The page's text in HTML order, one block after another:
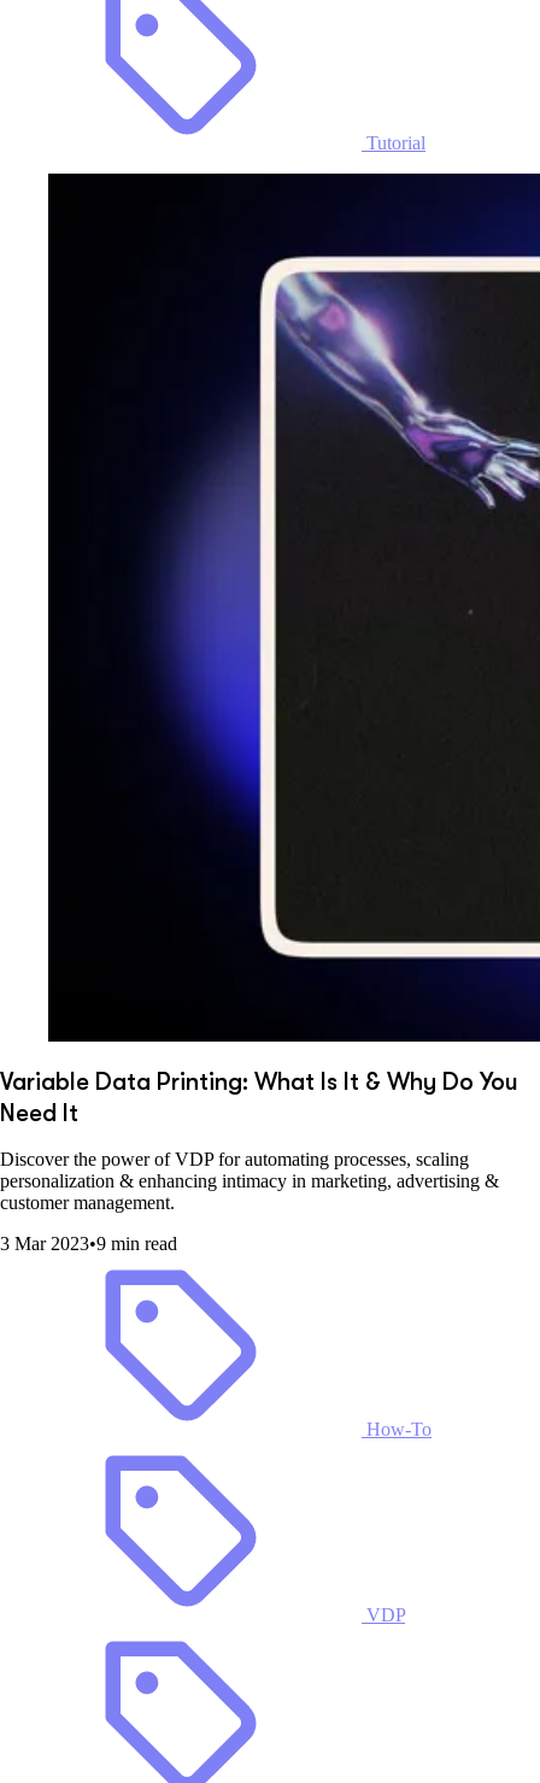
Tutorial
Variable Data Printing: What Is It & Why Do You
Need It
Discover the power of VDP for automating processes, scaling
personalization & enhancing intimacy in marketing, advertising &
customer management.
3 Mar 2023•9 min read
How-To
VDP